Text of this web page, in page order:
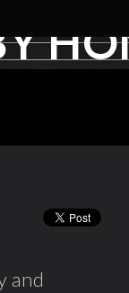
and